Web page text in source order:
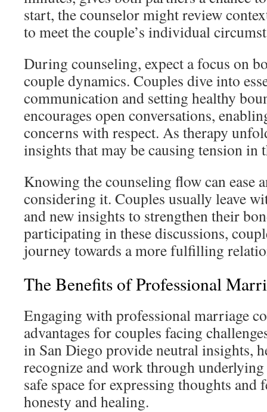
start, the counselor might review
to meet the couple’s individual
During counseling, expect a focus on
couple dynamics. Couples dive into
communication and setting healthy
encourages open conversations,
concerns with respect. As therapy
insights that may be causing tension in
Knowing the counseling flow can ease
considering it. Couples usually leave
and new insights to strengthen their
participating in these discussions,
journey towards a more fulfilling
The Benefits of Professional
Engaging with professional marriage
advantages for couples facing
in San Diego provide neutral insights,
recognize and work through
safe space for expressing thoughts and
honesty and healing.